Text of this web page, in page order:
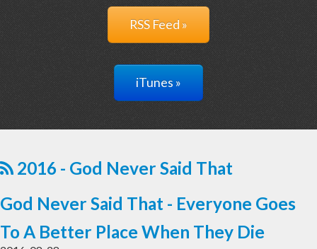
RSS Feed »
iTunes »
2016 - God Never Said That
God Never Said That - Everyone Goes
To A Better Place When They Die